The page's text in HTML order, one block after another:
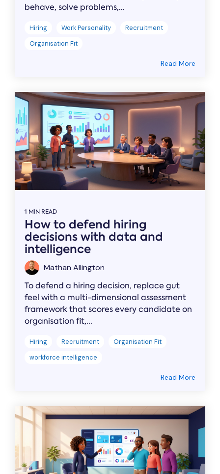
behave, solve problems,...
Hiring Work Personality
Recruitment
Organisation Fit
Read More
1 MIN READ
How to defend hiring
decisions with data and
intelligence
Mathan Allington
To defend a hiring decision, replace gut
feel with a multi-dimensional assessment
framework that scores every candidate on
organisation fit,...
Hiring Recruitment
Organisation Fit
workforce intelligence
Read More